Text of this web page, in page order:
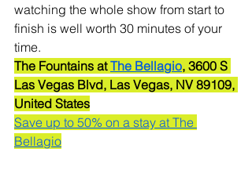
watching the whole show from start to
finish is well worth 30 minutes of your
time.
The Fountains at The Bellagio, 3600 S
Las Vegas Blvd, Las Vegas, NV 89109,
United States
Save up to 50% on a stay at The
Bellagio